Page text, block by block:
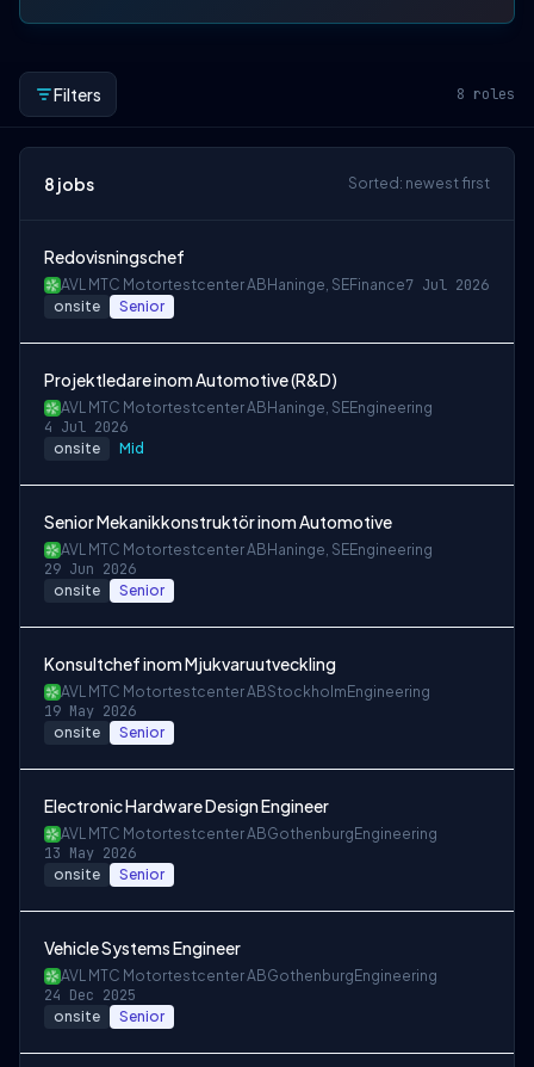
Filters 8 roles
8 jobs Sorted: newest first
Redovisningschef
AVL MTC Motortestcenter AB Haninge, SEFinance7 Jul 2026
onsite Senior
Projektledare inom Automotive (R&D)
AVL MTC Motortestcenter AB Haninge, SEEngineering
4 Jul 2026
onsite Mid
Senior Mekanikkonstruktör inom Automotive
AVL MTC Motortestcenter AB Haninge, SEEngineering
29 Jun 2026
onsite Senior
Konsultchef inom Mjukvaruutveckling
AVL MTC Motortestcenter ABStockholm Engineering
19 May 2026
onsite Senior
Electronic Hardware Design Engineer
AVL MTC Motortestcenter ABGothenburg Engineering
13 May 2026
onsite Senior
Vehicle Systems Engineer
AVL MTC Motortestcenter ABGothenburg Engineering
24 Dec 2025
onsite Senior